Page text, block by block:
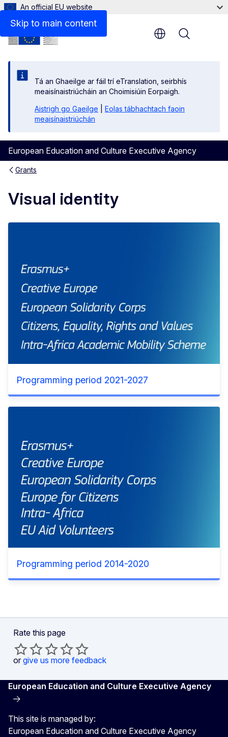
Skip to main content
An official EU website
Tá an Ghaeilge ar fáil trí eTranslation, seirbhís
meaisínaistriúcháin an Choimisiúin Eorpaigh.
Aistrigh go Gaeilge
Eolas tábhachtach faoin
meaisínaistriúchán
European Education and Culture Executive Agency
Menu
Grants
Visual identity
Programming period 2021-2027
Programming period 2014-2020
Rate this page
or give us more feedback
European Education and Culture Executive Agency
This site is managed by:
European Education and Culture Executive Agency